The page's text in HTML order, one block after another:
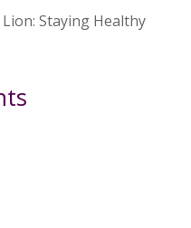
Staying Healthy